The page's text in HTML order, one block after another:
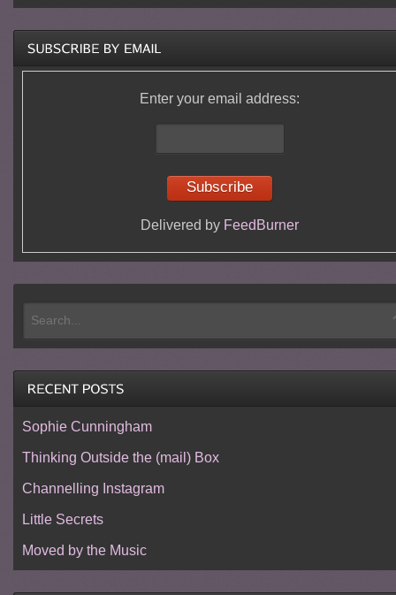
Enter your email address:
Delivered by FeedBurner
Sophie Cunningham
Thinking Outside the (mail) Box
Channelling Instagram
Little Secrets
Moved by the Music